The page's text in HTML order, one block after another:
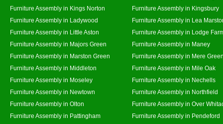
Furniture Assembly in Kings Norton
Furniture Assembly in Kingsbury
Furniture Assembly in Ladywood
Furniture Assembly in Lea
Furniture Assembly in Little Aston
Furniture Assembly in Lodge
Furniture Assembly in Majors Green
Furniture Assembly in Maney
Furniture Assembly in Marston Green
Furniture Assembly in Mere
Furniture Assembly in Middleton
Furniture Assembly in Mile Oak
Furniture Assembly in Moseley
Furniture Assembly in Nechells
Furniture Assembly in Newtown
Furniture Assembly in Northfield
Furniture Assembly in Olton
Furniture Assembly in Over
Furniture Assembly in Pattingham
Furniture Assembly in Pendeford